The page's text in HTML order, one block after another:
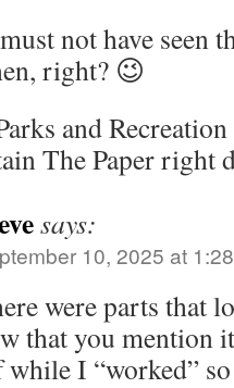
not have seen
right? 😉
and
The Paper right
says:
10, 2025 at
were parts that
that you mention
I “worked” so